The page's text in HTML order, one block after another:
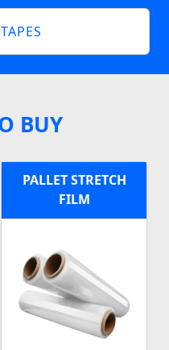
BUY
PALLET STRETCH
FILM